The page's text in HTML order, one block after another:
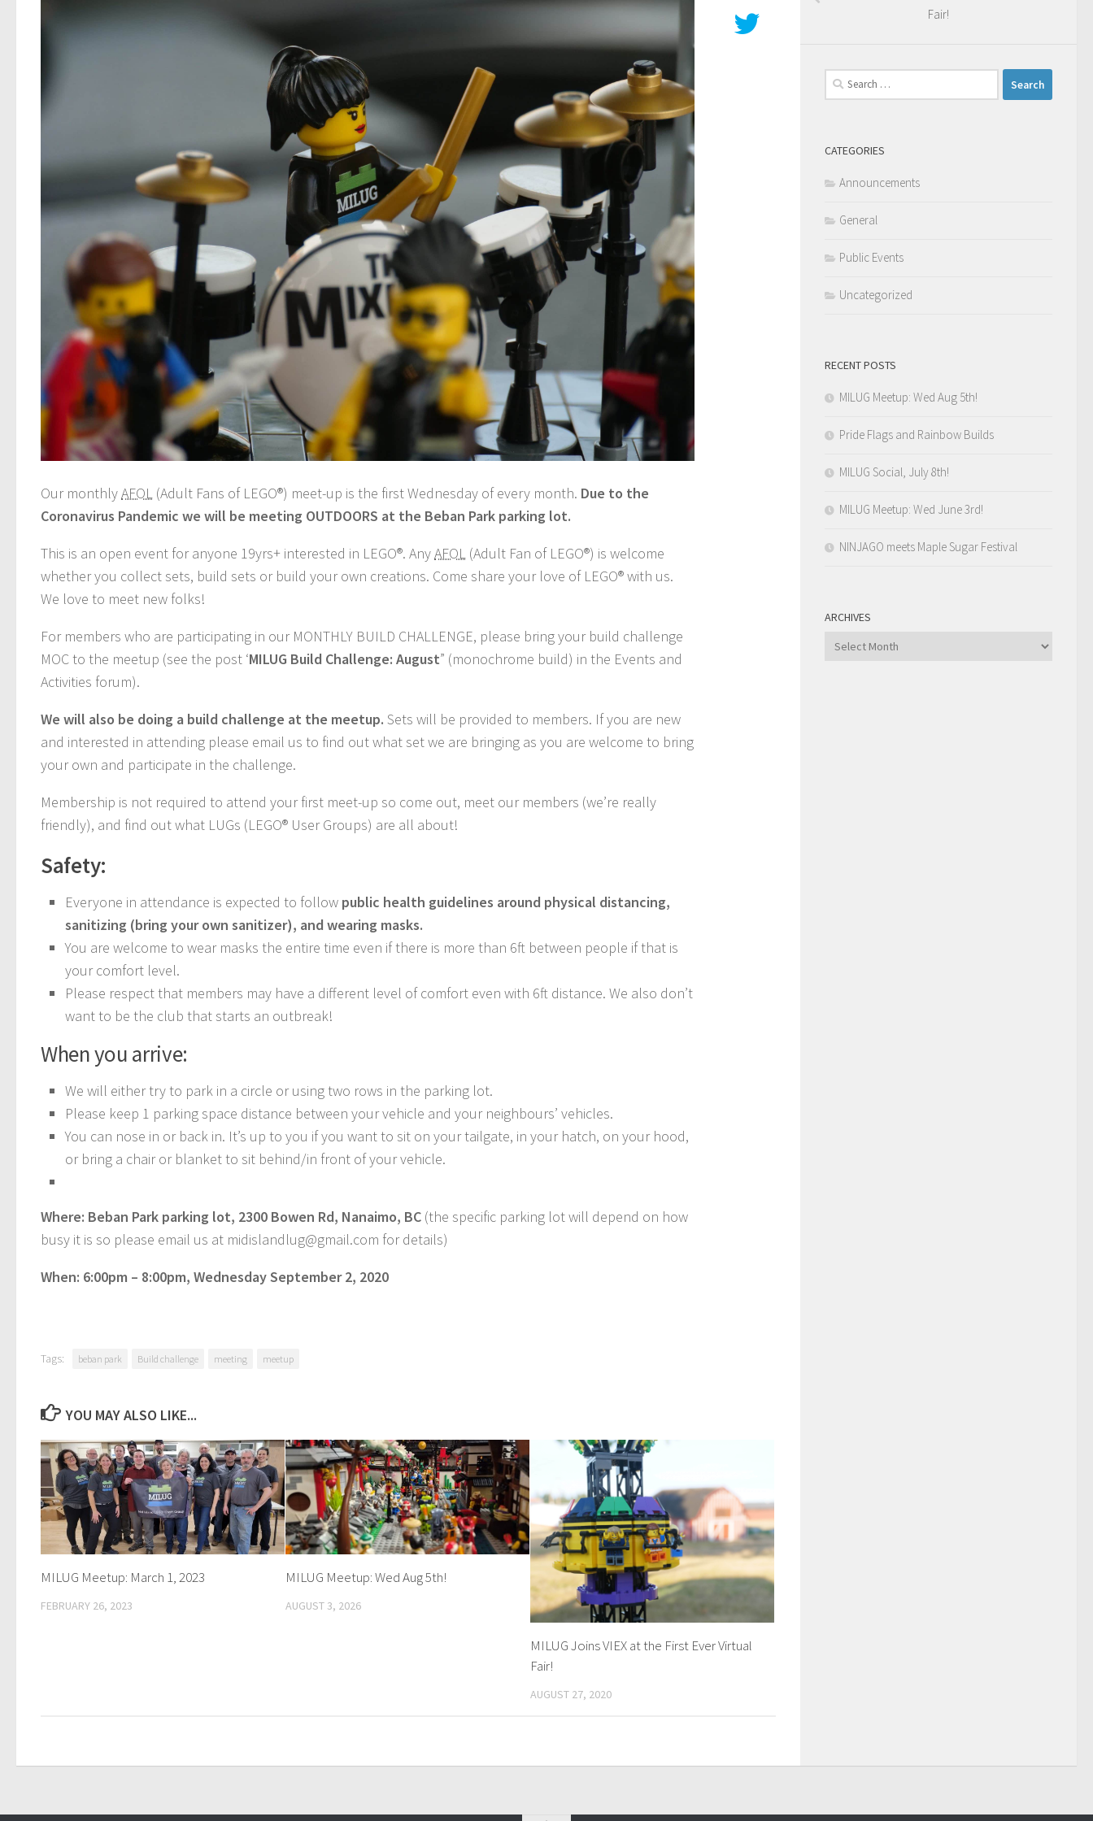
Our monthlyAFOL (Adult Fans of LEGO®) meet-up is the first Wednesday of every month. Due to the
Coronavirus Pandemic we will be meeting OUTDOORS at the Beban Park parking lot.
This is an open event for anyone 19yrs+ interested in LEGO®. AnyAFOL (Adult Fan of LEGO®) is welcome
whether you collect sets, build sets or build your own creations. Come share your love of LEGO® with us.
We love to meet new folks!
For members who are participating in our MONTHLY BUILD CHALLENGE, please bring your build challenge
MOC to the meetup (see the post ‘MILUG Build Challenge: August” (monochrome build) in the Events and
Activities forum).
We will also be doing a build challenge at the meetup. Sets will be provided to members. If you are new
and interested in attending please email us to find out what set we are bringing as you are welcome to bring
your own and participate in the challenge.
Membership is not required to attend your first meet-up so come out, meet our members (we’re really
friendly), and find out what LUGs (LEGO® User Groups) are all about!
Safety:
Everyone in attendance is expected to follow public health guidelines around physical distancing,
sanitizing (bring your own sanitizer), and wearing masks.
You are welcome to wear masks the entire time even if there is more than 6ft between people if that is
your comfort level.
Please respect that members may have a different level of comfort even with 6ft distance. We also don’t
want to be the club that starts an outbreak!
When you arrive:
We will either try to park in a circle or using two rows in the parking lot.
Please keep 1 parking space distance between your vehicle and your neighbours’ vehicles.
You can nose in or back in. It’s up to you if you want to sit on your tailgate, in your hatch, on your hood,
or bring a chair or blanket to sit behind/in front of your vehicle.
Where: Beban Park parking lot, 2300 Bowen Rd, Nanaimo, BC (the specific parking lot will depend on how
busy it is so please email us at midislandlug@gmail.com for details)
When: 6:00pm – 8:00pm, Wednesday September 2, 2020
Tags: beban park Build challenge meeting meetup
YOU MAY ALSO LIKE...
MILUG Meetup: March 1, 2023
FEBRUARY 26, 2023
MILUG Meetup: Wed Aug 5th!
AUGUST 3, 2026
MILUG Joins VIEX at the First Ever Virtual
Fair!
AUGUST 27, 2020
Fair!
Search
for:
CATEGORIES
Announcements
General
Public Events
Uncategorized
RECENT POSTS
MILUG Meetup: Wed Aug 5th!
Pride Flags and Rainbow Builds
MILUG Social, July 8th!
MILUG Meetup: Wed June 3rd!
NINJAGO meets Maple Sugar Festival
ARCHIVES
Archives